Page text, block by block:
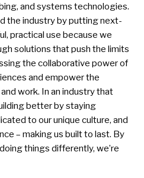
and systems technologies.
the industry by putting next-
practical use because we
solutions that push the limits
the collaborative power of
and empower the
work. In an industry that
better by staying
to our unique culture, and
– making us built to last. By
things differently, we’re